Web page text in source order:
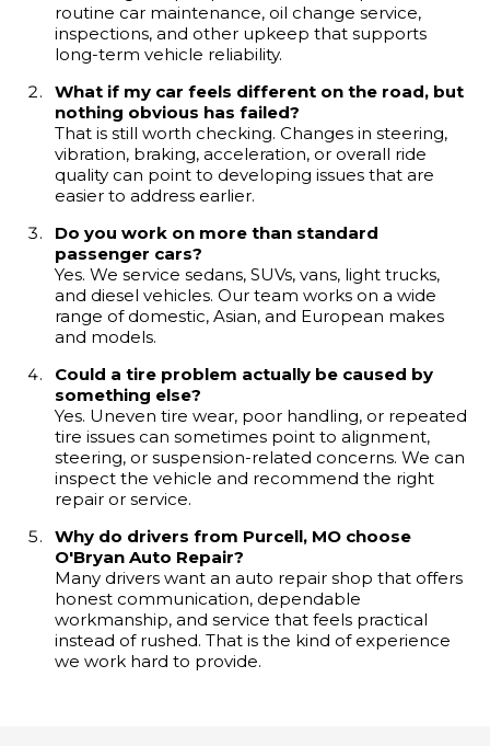
routine car maintenance, oil change service,
inspections, and other upkeep that supports
long-term vehicle reliability.
What if my car feels different on the road, but
nothing obvious has failed?
That is still worth checking. Changes in steering,
vibration, braking, acceleration, or overall ride
quality can point to developing issues that are
easier to address earlier.
Do you work on more than standard
passenger cars?
Yes. We service sedans, SUVs, vans, light trucks,
and diesel vehicles. Our team works on a wide
range of domestic, Asian, and European makes
and models.
Could a tire problem actually be caused by
something else?
Yes. Uneven tire wear, poor handling, or repeated
tire issues can sometimes point to alignment,
steering, or suspension-related concerns. We can
inspect the vehicle and recommend the right
repair or service.
Why do drivers from Purcell, MO choose
O'Bryan Auto Repair?
Many drivers want an auto repair shop that offers
honest communication, dependable
workmanship, and service that feels practical
instead of rushed. That is the kind of experience
we work hard to provide.